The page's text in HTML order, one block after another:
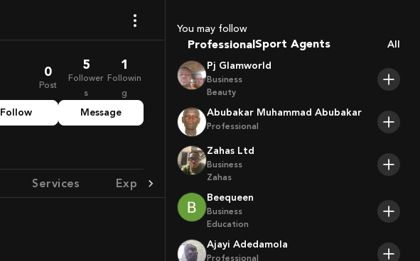
0
Post
5
Follower
s
1
Followin
g
Follow Message
Services Experience Achievement
You may follow
Professional Sport Agents
Trainers
All
Pj Glamworld
Business
Beauty
Abubakar Muhammad Abubakar
Professional
Zahas Ltd
Business
Zahas
Beequeen
Business
Education
Ajayi Adedamola
Professional